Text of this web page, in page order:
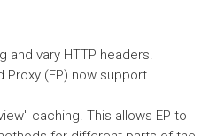
and vary HTTP headers.
Proxy (EP) now support
caching. This allows EP to